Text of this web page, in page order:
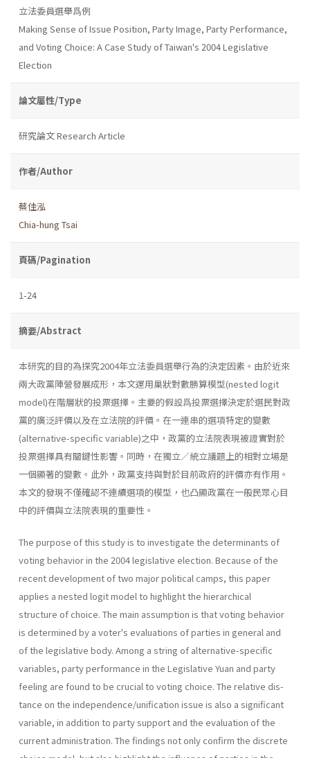
立法委員選舉爲例
Making Sense of Issue Position, Party Image, Party Performance,
and Voting Choice: A Case Study of Taiwan's 2004 Legislative
Election
論文屬性/Type
研究論文 Research Article
作者/Author
蔡佳泓
Chia-hung Tsai
頁碼/Pagination
1-24
摘要/Abstract
本研究的目的為探究2004年立法委員選舉行為的決定因素。由於近來
兩大政黨陣營發展成形，本文運用巢狀對數勝算模型(nested logit
model)在階層狀的投票選擇。主要的假設爲投票選擇決定於選民對政
黨的廣泛評價以及在立法院的評價。在一連串的選項特定的變數
(alternative-specific variable)之中，政黨的立法院表現被證實對於
投票選擇具有關鍵性影響。同時，在獨立／統立議題上的相對立場是
一個顯著的變數。此外，政黨支持與對於目前政府的評價亦有作用。
本文的發現不僅確認不連續選項的模型，也凸顯政黨在一般民眾心目
中的評價與立法院表現的重要性。
The purpose of this study is to investigate the determinants of
voting behavior in the 2004 legislative election. Because of the
recent develop­ment of two major political camps, this paper
applies a nested logit model to highlight the hierarchical
structure of choice. The main assump­tion is that voting behavior
is determined by a voter's evaluations of parties in general and
of the legislative body. Among a string of alterna­tive-specific
variables, party performance in the Legislative Yuan and party
feeling are found to be crucial to voting choice. The relative dis­
tance on the independence/unification issue is also a significant
variable, in addition to party support and the evaluation of the
current administra­tion. The findings not only confirm the discrete